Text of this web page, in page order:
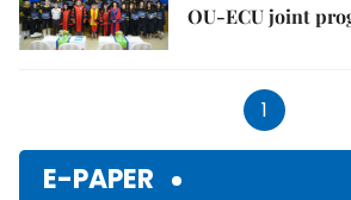
OU-ECU joint
1
E-PAPER